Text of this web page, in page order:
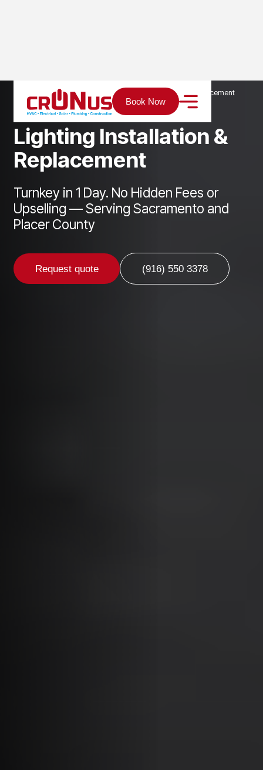
Book Now
Services Electrical Lighting Installation & Replacement
Lighting Installation &
Replacement
Turnkey in 1 Day. No Hidden Fees or
Upselling — Serving Sacramento and
Placer County
Request quote (916) 550 3378